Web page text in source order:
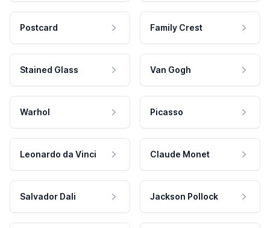
Postcard Family Crest
Stained Glass Van Gogh
Warhol Picasso
Leonardo da Vinci Claude Monet
Salvador Dali Jackson Pollock